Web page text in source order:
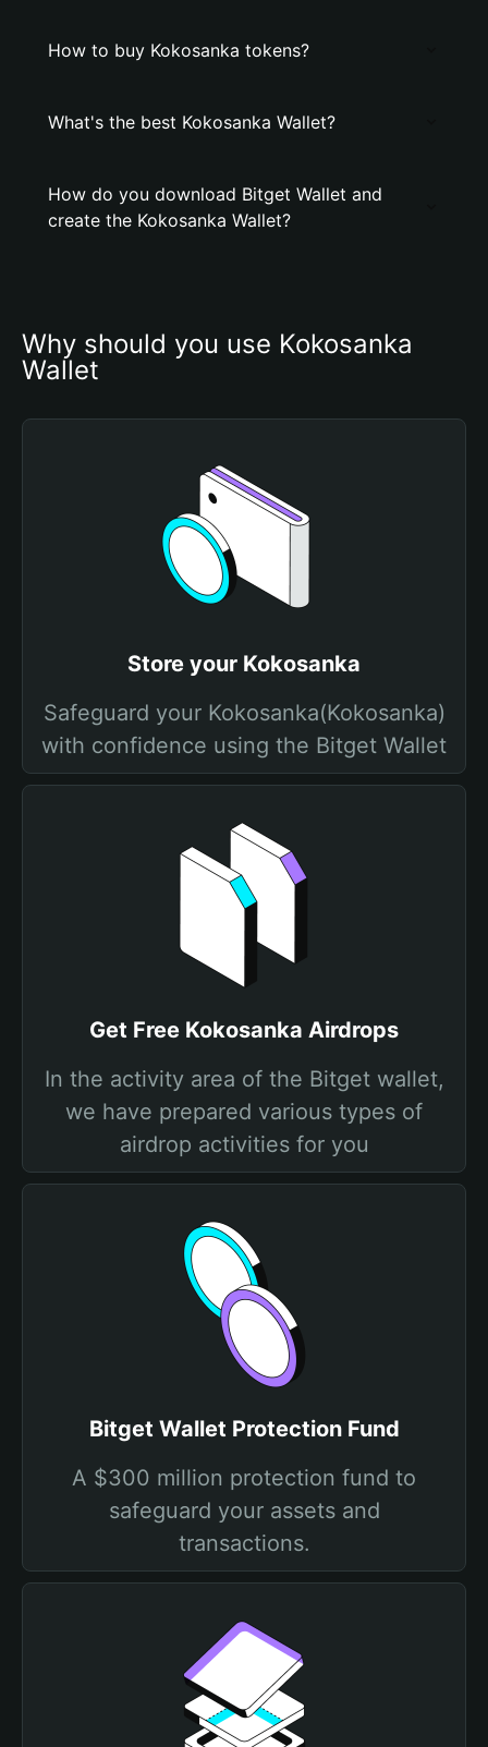
How to buy Kokosanka tokens?
What's the best Kokosanka Wallet?
How do you download Bitget Wallet and
create the Kokosanka Wallet?
Why should you use Kokosanka
Wallet
Store your Kokosanka
Safeguard your Kokosanka(Kokosanka)
with confidence using the Bitget Wallet
Get Free Kokosanka Airdrops
In the activity area of the Bitget wallet,
we have prepared various types of
airdrop activities for you
Bitget Wallet Protection Fund
A $300 million protection fund to
safeguard your assets and
transactions.